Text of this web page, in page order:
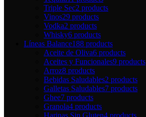
Triple Sec2 products
Vinos29 products
Vodka2 products
Whisky6 products
Líneas Balance188 products
Aceite de Oliva6 products
Aceites y Funcionales9 products
Arroz8 products
Bebidas Saludables2 products
Galletas Saludables7 products
Ghee7 products
Granola4 products
Harinas Sin Gluten4 products